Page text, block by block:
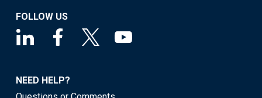
FOLLOW US
NEED HELP?